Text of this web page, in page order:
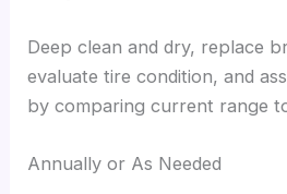
Deep clean and dry, replace
evaluate tire condition, and
by comparing current range
Annually or As Needed